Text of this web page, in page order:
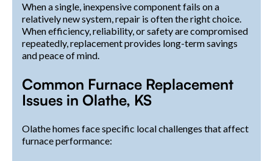
When a single, inexpensive component fails on a
relatively new system, repair is often the right choice.
When efficiency, reliability, or safety are compromised
repeatedly, replacement provides long-term savings
and peace of mind.
Common Furnace Replacement
Issues in Olathe, KS
Olathe homes face specific local challenges that affect
furnace performance: